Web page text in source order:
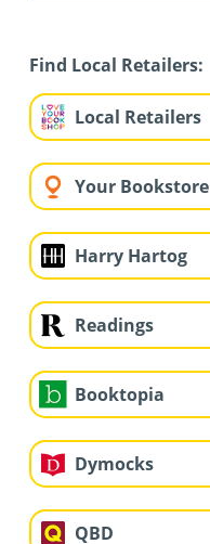
Find Local Retailers:
Local Retailers
Your Bookstore
Harry Hartog
Readings
Booktopia
Dymocks
QBD